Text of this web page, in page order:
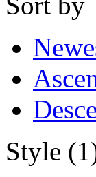
Style